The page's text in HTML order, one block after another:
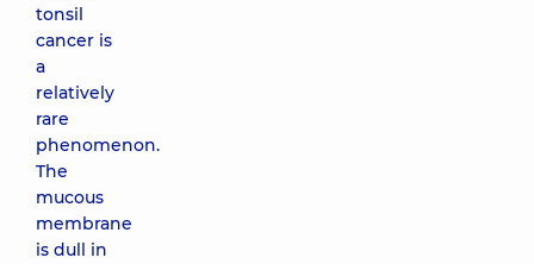
tonsil
cancer is
a
relatively
rare
phenomenon.
The
mucous
membrane
is dull in